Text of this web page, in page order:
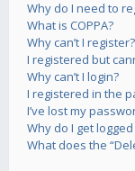
Why do I need to
What is COPPA?
Why can’t I register?
I registered but
Why can’t I login?
I registered in the
I’ve lost my
Why do I get
What does the